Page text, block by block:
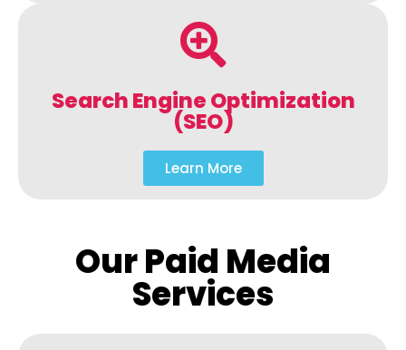
Search Engine Optimization
(SEO)
Learn More
Our Paid Media
Services